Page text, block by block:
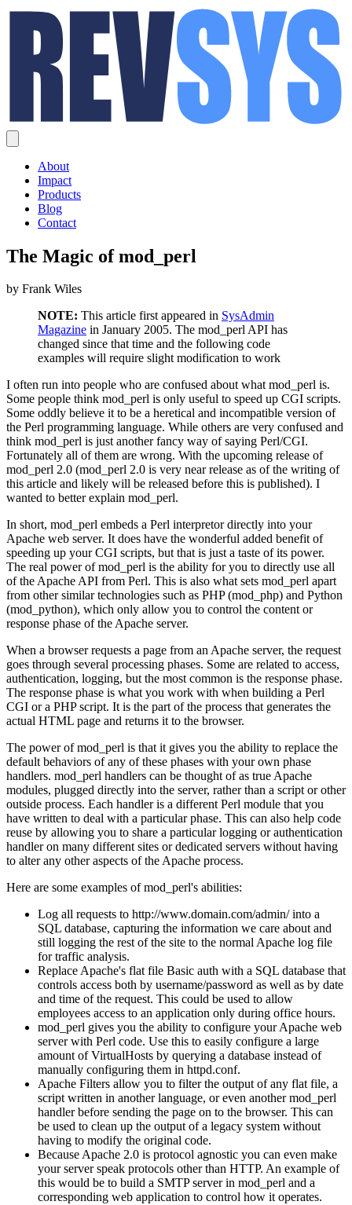
About
Impact
Products
Blog
Contact
The Magic of mod_perl
by Frank Wiles
NOTE: This article first appeared in SysAdmin
Magazine in January 2005. The mod_perl API has
changed since that time and the following code
examples will require slight modification to work
I often run into people who are confused about what mod_perl is.
Some people think mod_perl is only useful to speed up CGI scripts.
Some oddly believe it to be a heretical and incompatible version of
the Perl programming language. While others are very confused and
think mod_perl is just another fancy way of saying Perl/CGI.
Fortunately all of them are wrong. With the upcoming release of
mod_perl 2.0 (mod_perl 2.0 is very near release as of the writing of
this article and likely will be released before this is published). I
wanted to better explain mod_perl.
In short, mod_perl embeds a Perl interpretor directly into your
Apache web server. It does have the wonderful added benefit of
speeding up your CGI scripts, but that is just a taste of its power.
The real power of mod_perl is the ability for you to directly use all
of the Apache API from Perl. This is also what sets mod_perl apart
from other similar technologies such as PHP (mod_php) and Python
(mod_python), which only allow you to control the content or
response phase of the Apache server.
When a browser requests a page from an Apache server, the request
goes through several processing phases. Some are related to access,
authentication, logging, but the most common is the response phase.
The response phase is what you work with when building a Perl
CGI or a PHP script. It is the part of the process that generates the
actual HTML page and returns it to the browser.
The power of mod_perl is that it gives you the ability to replace the
default behaviors of any of these phases with your own phase
handlers. mod_perl handlers can be thought of as true Apache
modules, plugged directly into the server, rather than a script or other
outside process. Each handler is a different Perl module that you
have written to deal with a particular phase. This can also help code
reuse by allowing you to share a particular logging or authentication
handler on many different sites or dedicated servers without having
to alter any other aspects of the Apache process.
Here are some examples of mod_perl's abilities:
Log all requests to http://www.domain.com/admin/ into a
SQL database, capturing the information we care about and
still logging the rest of the site to the normal Apache log file
for traffic analysis.
Replace Apache's flat file Basic auth with a SQL database that
controls access both by username/password as well as by date
and time of the request. This could be used to allow
employees access to an application only during office hours.
mod_perl gives you the ability to configure your Apache web
server with Perl code. Use this to easily configure a large
amount of VirtualHosts by querying a database instead of
manually configuring them in httpd.conf.
Apache Filters allow you to filter the output of any flat file, a
script written in another language, or even another mod_perl
handler before sending the page on to the browser. This can
be used to clean up the output of a legacy system without
having to modify the original code.
Because Apache 2.0 is protocol agnostic you can even make
your server speak protocols other than HTTP. An example of
this would be to build a SMTP server in mod_perl and a
corresponding web application to control how it operates.